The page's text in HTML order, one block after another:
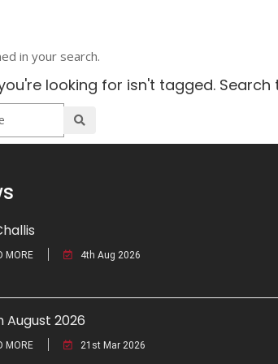
in your search.
looking for isn't tagged. Search
MORE 4th Aug 2026
August 2026
MORE 21st Mar 2026